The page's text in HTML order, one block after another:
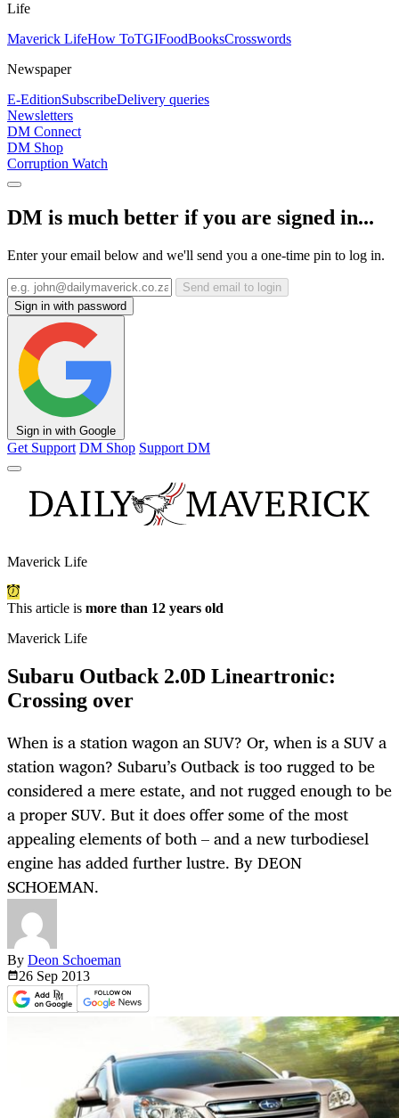
Life
Maverick LifeHow ToTGIFoodBooksCrosswords
Newspaper
E-EditionSubscribeDelivery queries
Newsletters
DM Connect
DM Shop
Corruption Watch
DM is much better if you are signed in...
Enter your email below and we'll send you a one-time pin to log in.
Send email to login
Sign in with password
Sign in with Google
Get Support DM Shop Support DM
Maverick Life
This article is more than 12 years old
Maverick Life
Subaru Outback 2.0D Lineartronic:
Crossing over
When is a station wagon an SUV? Or, when is a SUV a
station wagon? Subaru’s Outback is too rugged to be
considered a mere estate, and not rugged enough to be
a proper SUV. But it does offer some of the most
appealing elements of both – and a new turbodiesel
engine has added further lustre. By DEON
SCHOEMAN.
By Deon Schoeman
26 Sep 2013